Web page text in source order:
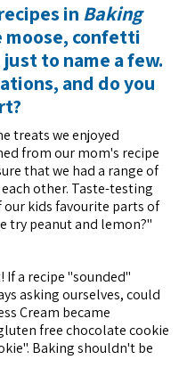
in Baking
moose, confetti
to name a few.
and do you
treats we enjoyed
from our mom's recipe
that we had a range of
other. Taste-testing
kids favourite parts of
try peanut and lemon?"
If a recipe "sounded"
asking ourselves, could
Cream became
free chocolate cookie
Baking shouldn't be